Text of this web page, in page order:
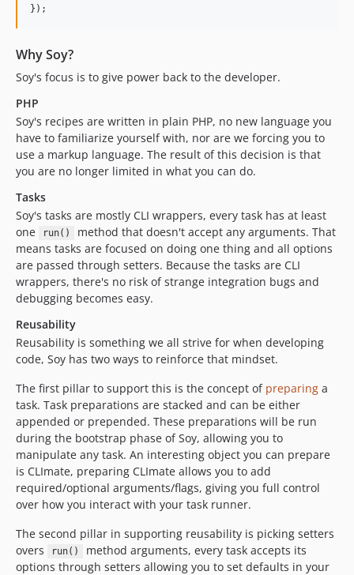
});
Why Soy?
Soy's focus is to give power back to the developer.
PHP
Soy's recipes are written in plain PHP, no new language you
have to familiarize yourself with, nor are we forcing you to
use a markup language. The result of this decision is that
you are no longer limited in what you can do.
Tasks
Soy's tasks are mostly CLI wrappers, every task has at least
one
run()
method that doesn't accept any arguments. That
means tasks are focused on doing one thing and all options
are passed through setters. Because the tasks are CLI
wrappers, there's no risk of strange integration bugs and
debugging becomes easy.
Reusability
Reusability is something we all strive for when developing
code, Soy has two ways to reinforce that mindset.
The first pillar to support this is the concept of preparing a
task. Task preparations are stacked and can be either
appended or prepended. These preparations will be run
during the bootstrap phase of Soy, allowing you to
manipulate any task. An interesting object you can prepare
is CLImate, preparing CLImate allows you to add
required/optional arguments/flags, giving you full control
over how you interact with your task runner.
The second pillar in supporting reusability is picking setters
overs
run()
method arguments, every task accepts its
options through setters allowing you to set defaults in your